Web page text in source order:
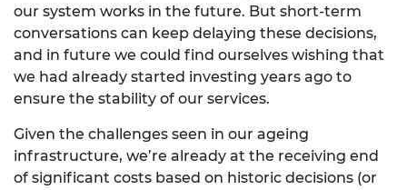
our system works in the future. But short-term
conversations can keep delaying these decisions,
and in future we could find ourselves wishing that
we had already started investing years ago to
ensure the stability of our services.
Given the challenges seen in our ageing
infrastructure, we’re already at the receiving end
of significant costs based on historic decisions (or